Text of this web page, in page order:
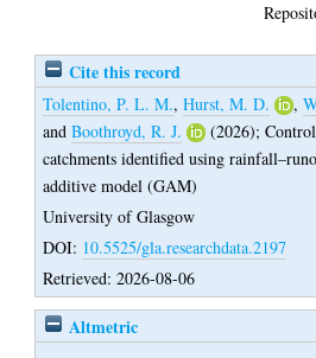
Cite this record
Tolentino, P. L. M.,Hurst, M. D. ,
andBoothroyd, R. J. (2026);
catchments identified using
additive model (GAM)
University of Glasgow
DOI: 10.5525/gla.researchdata.2197
Retrieved: 2026-08-06
Altmetric